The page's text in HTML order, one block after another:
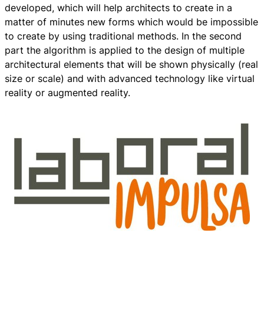
developed, which will help architects to create in a
matter of minutes new forms which would be impossible
to create by using traditional methods. In the second
part the algorithm is applied to the design of multiple
architectural elements that will be shown physically (real
size or scale) and with advanced technology like virtual
reality or augmented reality.